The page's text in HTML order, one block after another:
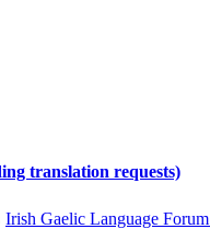
translation requests)
Irish Gaelic Language